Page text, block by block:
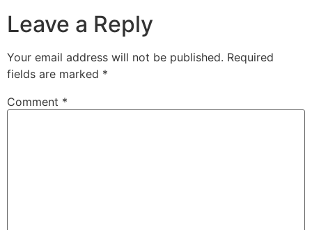
Leave a Reply
Your email address will not be published. Required
fields are marked *
Comment *